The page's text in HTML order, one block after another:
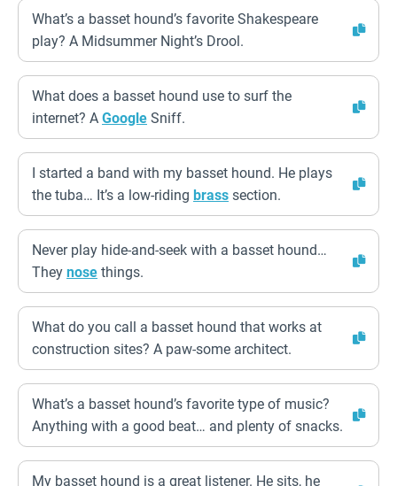
What’s a basset hound’s favorite Shakespeare
play? A Midsummer Night’s Drool.
What does a basset hound use to surf the
internet? A Google Sniff.
I started a band with my basset hound. He plays
the tuba… It’s a low-riding brass section.
Never play hide-and-seek with a basset hound…
They nose things.
What do you call a basset hound that works at
construction sites? A paw-some architect.
What’s a basset hound’s favorite type of music?
Anything with a good beat… and plenty of snacks.
My basset hound is a great listener. He sits, he